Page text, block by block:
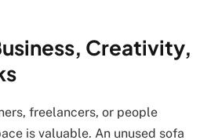
Creativity,
freelancers, or people
is valuable. An unused sofa